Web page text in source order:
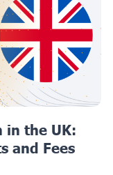
in the UK:
and Fees